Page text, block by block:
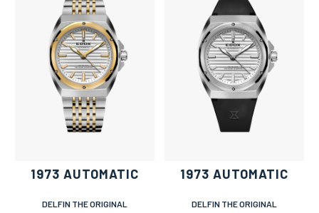
1973 AUTOMATIC
DELFIN THE ORIGINAL
1973 AUTOMATIC
DELFIN THE ORIGINAL